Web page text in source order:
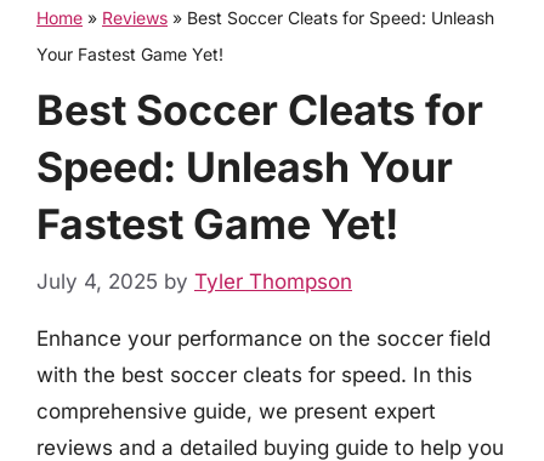
Home » Reviews » Best Soccer Cleats for Speed: Unleash
Your Fastest Game Yet!
Best Soccer Cleats for
Speed: Unleash Your
Fastest Game Yet!
July 4, 2025 by Tyler Thompson
Enhance your performance on the soccer field
with the best soccer cleats for speed. In this
comprehensive guide, we present expert
reviews and a detailed buying guide to help you